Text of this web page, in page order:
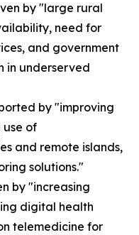
by "large rural
need for
and government
in underserved
by "improving
of
and remote islands,
solutions."
by "increasing
digital health
telemedicine for